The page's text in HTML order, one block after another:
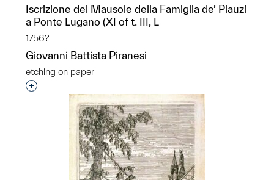
Iscrizione del Mausole della Famiglia de’ Plauzi
a Ponte Lugano (XI of t. III, L
1756?
Giovanni Battista Piranesi
etching on paper
Interested in adding this object to a group?